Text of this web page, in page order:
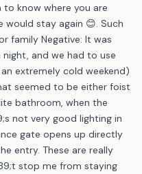
know where you are
would stay again 😊. Such
family Negative: It was
and we had to use
extremely cold weekend)
seemed to be either foist
bathroom, when the
not very good lighting in
gate opens up directly
entry. These are really
stop me from staying